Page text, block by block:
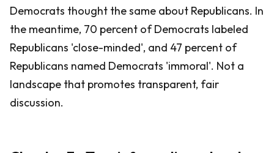
Democrats thought the same about Republicans. In
the meantime, 70 percent of Democrats labeled
Republicans 'close-minded', and 47 percent of
Republicans named Democrats 'immoral'. Not a
landscape that promotes transparent, fair
discussion.